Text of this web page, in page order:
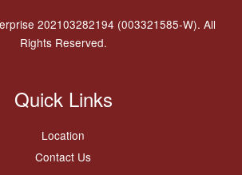
202103282194 (003321585-W). All
Rights Reserved.
Quick Links
Location
Contact Us